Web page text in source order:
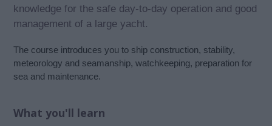
knowledge for the safe day-to-day operation and good
management of a large yacht.
The course introduces you to ship construction, stability,
meteorology and seamanship, watchkeeping, preparation for
sea and maintenance.
What you'll learn